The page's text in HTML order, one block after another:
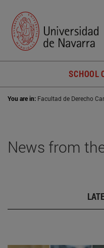
SCHOOL
You are in: Facultad de Derecho
News from